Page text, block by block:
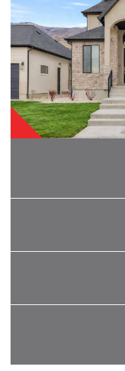
UNDER CONTRACT